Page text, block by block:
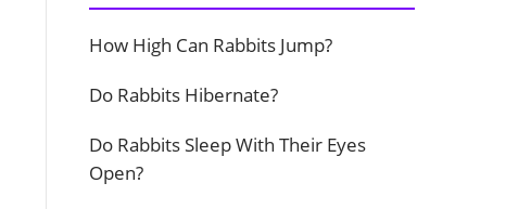
How High Can Rabbits Jump?
Do Rabbits Hibernate?
Do Rabbits Sleep With Their Eyes
Open?